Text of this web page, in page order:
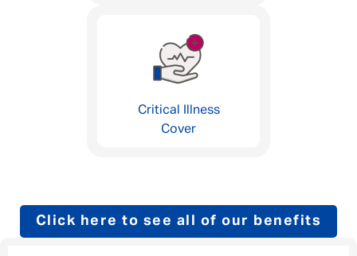
Critical Illness
Cover
Click here to see all of our benefits